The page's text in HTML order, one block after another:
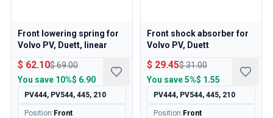
Volvo 140/164 Front suspension
Volvo 140/164 Fuel/Exhaust system
Volvo 140/164 Heater/Fresh Air
Volvo 140/164 Interior parts
Volvo 140/164 Transmission/Rear suspension
Volvo 140/164 Miscellaneous
Front lowering spring for
Volvo PV, Duett, linear
$ 62.10$ 69.00
You save 10%$ 6.90
PV444, PV544, 445, 210
Position: Front
Front shock absorber for
Volvo PV, Duett
$ 29.45$ 31.00
You save5%$ 1.55
PV444, PV544, 445, 210
Position: Front